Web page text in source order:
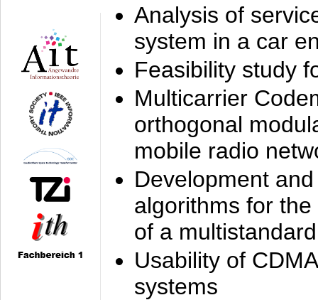
Analysis of
system in a car
Feasibility study
Multicarrier
orthogonal
mobile radio
Development
algorithms for
of a
Usability of
systems